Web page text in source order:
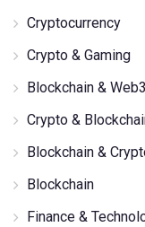
Cryptocurrency
Crypto & Gaming
Blockchain & Web3
Crypto &
Blockchain &
Blockchain
Finance &